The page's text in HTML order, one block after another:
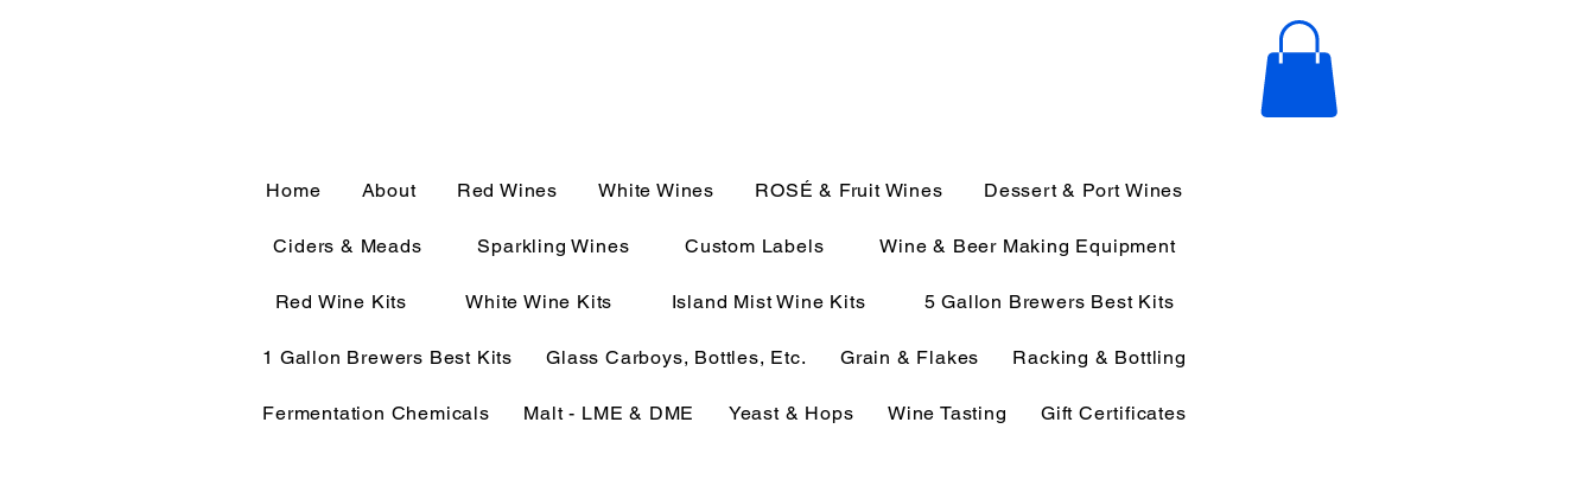
Home About Red Wines White Wines ROSÉ & Fruit Wines Dessert & Port Wines
Ciders & Meads Sparkling Wines Custom Labels Wine & Beer Making Equipment
Red Wine Kits White Wine Kits Island Mist Wine Kits 5 Gallon Brewers Best Kits
1 Gallon Brewers Best Kits Glass Carboys, Bottles, Etc. Grain & Flakes Racking & Bottling
Fermentation Chemicals Malt - LME & DME Yeast & Hops Wine Tasting Gift Certificates